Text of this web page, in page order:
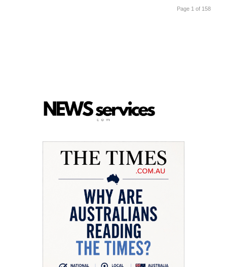
Page 1 of 158